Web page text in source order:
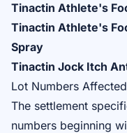
Tinactin Athlete's
Tinactin Athlete's
Spray
Tinactin Jock Itch
Lot Numbers Affected
The settlement
numbers beginning